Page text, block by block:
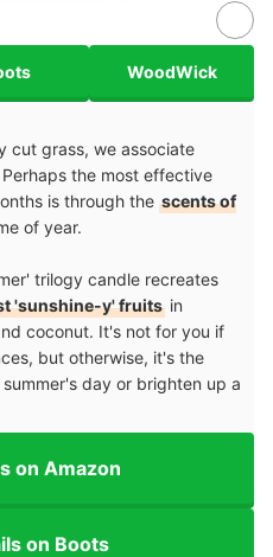
WoodWick
cut grass, we associate
the most effective
is through the scents of
of year.
trilogy candle recreates
'sunshine-y' fruits in
coconut. It's not for you if
but otherwise, it's the
day or brighten up a
on Amazon
on Boots